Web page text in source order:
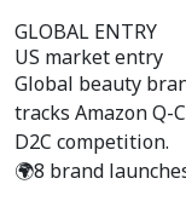
GLOBAL ENTRY
US market entry
Global beauty
tracks Amazon
D2C competition.
🌍8 brand